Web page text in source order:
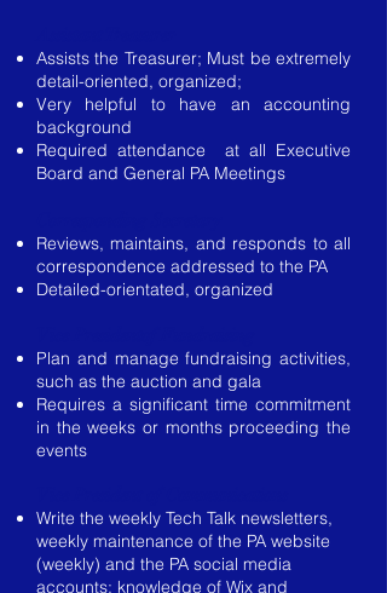
Assists the Treasurer; Must be extremely
detail-oriented, organized;
Very helpful to have an accounting
background
Required attendance at all Executive
Board and General PA Meetings
Reviews, maintains, and responds to all
correspondence addressed to the PA
Detailed-orientated, organized
Plan and manage fundraising activities,
such as the auction and gala
Requires a significant time commitment
in the weeks or months proceeding the
events
Write the weekly Tech Talk newsletters,
weekly maintenance of the PA website
(weekly) and the PA social media
accounts; knowledge of Wix and